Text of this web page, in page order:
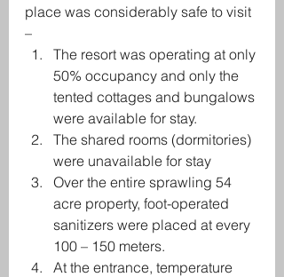
place was considerably safe to visit
–
The resort was operating at only
50% occupancy and only the
tented cottages and bungalows
were available for stay.
The shared rooms (dormitories)
were unavailable for stay
Over the entire sprawling 54
acre property, foot-operated
sanitizers were placed at every
100 – 150 meters.
At the entrance, temperature